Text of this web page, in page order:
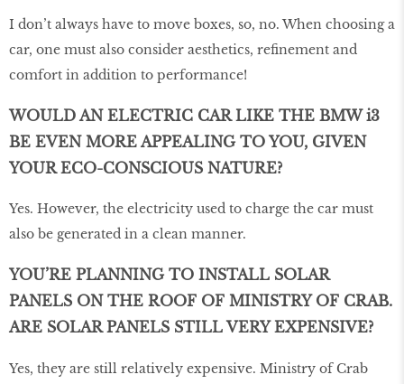
I don’t always have to move boxes, so, no. When choosing a
car, one must also consider aesthetics, refinement and
comfort in addition to performance!
WOULD AN ELECTRIC CAR LIKE THE BMW i3
BE EVEN MORE APPEALING TO YOU, GIVEN
YOUR ECO-CONSCIOUS NATURE?
Yes. However, the electricity used to charge the car must
also be generated in a clean manner.
YOU’RE PLANNING TO INSTALL SOLAR
PANELS ON THE ROOF OF MINISTRY OF CRAB.
ARE SOLAR PANELS STILL VERY EXPENSIVE?
Yes, they are still relatively expensive. Ministry of Crab